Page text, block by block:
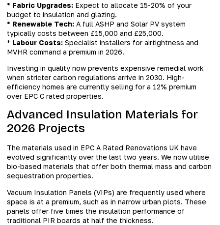
* Fabric Upgrades: Expect to allocate 15-20% of your
budget to insulation and glazing.
* Renewable Tech: A full ASHP and Solar PV system
typically costs between £15,000 and £25,000.
* Labour Costs: Specialist installers for airtightness and
MVHR command a premium in 2026.
Investing in quality now prevents expensive remedial work
when stricter carbon regulations arrive in 2030. High-
efficiency homes are currently selling for a 12% premium
over EPC C rated properties.
Advanced Insulation Materials for
2026 Projects
The materials used in EPC A Rated Renovations UK have
evolved significantly over the last two years. We now utilise
bio-based materials that offer both thermal mass and carbon
sequestration properties.
Vacuum Insulation Panels (VIPs) are frequently used where
space is at a premium, such as in narrow urban plots. These
panels offer five times the insulation performance of
traditional PIR boards at half the thickness.